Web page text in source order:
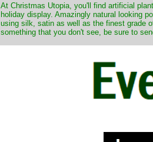
At Christmas Utopia, you'll find artificial
holiday display. Amazingly natural looking
using silk, satin as well as the finest grade
something that you don't see, be sure to